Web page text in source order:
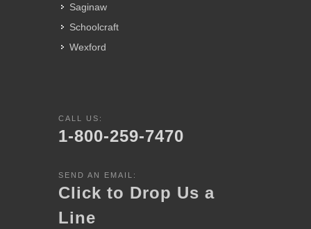
Saginaw
Schoolcraft
Wexford
CALL US:
1-800-259-7470
SEND AN EMAIL:
Click to Drop Us a
Line